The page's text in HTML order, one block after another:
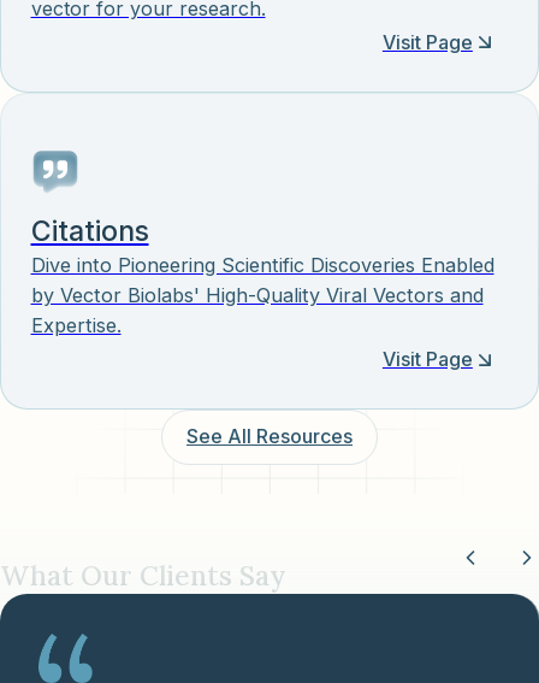
vector for your research.
Visit Page
Citations
Dive into Pioneering Scientific Discoveries Enabled
by Vector Biolabs' High-Quality Viral Vectors and
Expertise.
Visit Page
See All Resources
What Our Clients Say